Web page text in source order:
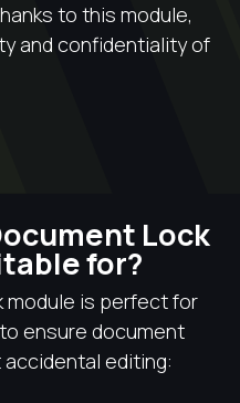
to this module,
and confidentiality of
Lock
for?
module is perfect for
ensure document
editing: